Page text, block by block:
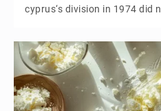
cyprus‘s division in 1974 did
directions. The meze table
and south, but pork
grows simpler, and
time. Şeftali kebab […]